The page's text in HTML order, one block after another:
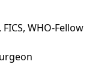
FICS, WHO-Fellow